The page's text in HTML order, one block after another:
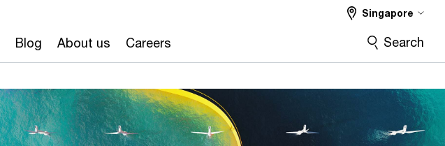
Blog About us Careers
Singapore
Search